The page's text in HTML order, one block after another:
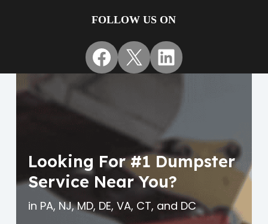
FOLLOW US ON
Facebook
X LinkedIn
Looking For #1 Dumpster
Service Near You?
in PA, NJ, MD, DE, VA, CT, and DC